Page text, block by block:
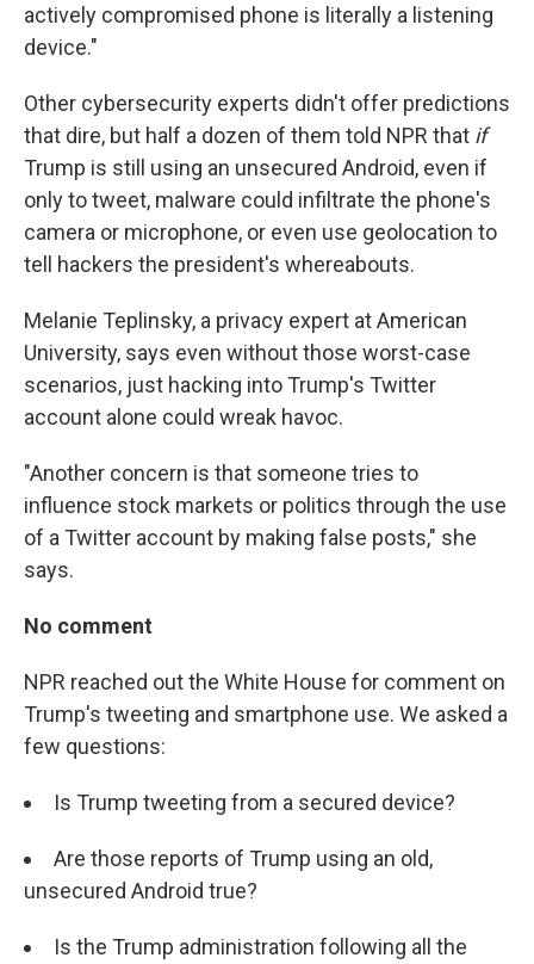
actively compromised phone is literally a listening
device."
Other cybersecurity experts didn't offer predictions
that dire, but half a dozen of them told NPR that if
Trump is still using an unsecured Android, even if
only to tweet, malware could infiltrate the phone's
camera or microphone, or even use geolocation to
tell hackers the president's whereabouts.
Melanie Teplinsky, a privacy expert at American
University, says even without those worst-case
scenarios, just hacking into Trump's Twitter
account alone could wreak havoc.
"Another concern is that someone tries to
influence stock markets or politics through the use
of a Twitter account by making false posts," she
says.
No comment
NPR reached out the White House for comment on
Trump's tweeting and smartphone use. We asked a
few questions:
Is Trump tweeting from a secured device?
Are those reports of Trump using an old,
unsecured Android true?
Is the Trump administration following all the